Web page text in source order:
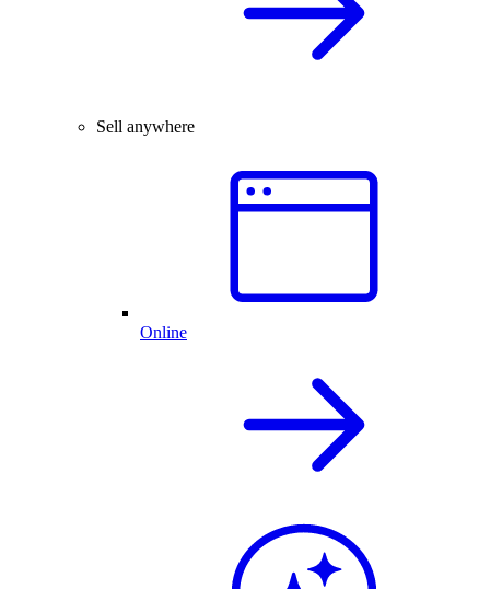
Sell anywhere
Online